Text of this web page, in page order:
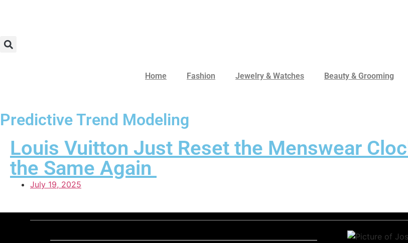
Home Fashion Jewelry & Watches Beauty & Grooming
Predictive Trend Modeling
Louis Vuitton Just Reset the Menswear
the Same Again
July 19, 2025